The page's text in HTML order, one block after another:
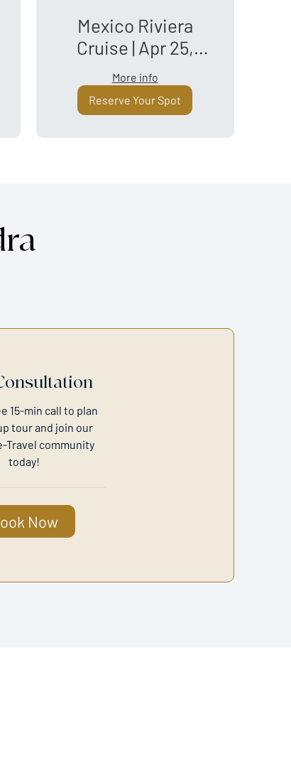
Mexico Riviera
Cruise | Apr 25,
2027
More info
Reserve Your Spot
15-min call to plan
tour and join our
Travel community
today!
Now